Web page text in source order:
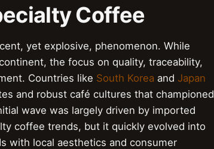
Coffee
yet explosive, phenomenon. While
the focus on quality, traceability,
Countries like South Korea and Japan
and robust café cultures that championed
wave was largely driven by imported
coffee trends, but it quickly evolved into
with local aesthetics and consumer